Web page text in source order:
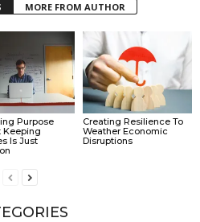
MORE FROM AUTHOR
Purpose
Keeping
Is Just
Creating Resilience To
Weather Economic
Disruptions